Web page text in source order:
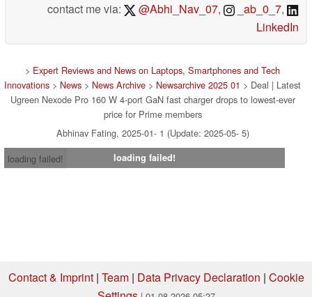
contact me via:
@Abhi_Nav_07, _ab_0_7,
LinkedIn
> Expert Reviews and News on Laptops, Smartphones and Tech
Innovations > News > News Archive > Newsarchive 2025 01 > Deal | Latest
Ugreen Nexode Pro 160 W 4-port GaN fast charger drops to lowest-ever
price for Prime members
Abhinav Fating, 2025-01- 1 (Update: 2025-05- 5)
loading failed!
loading failed!
Contact & Imprint| Team| Data Privacy Declaration | Cookie